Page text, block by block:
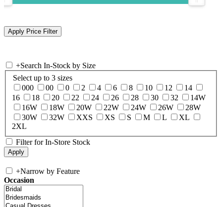
+Search In-Stock by Size
Select up to 3 sizes
000
00 0 2 4 6 8 10 12
14
16
18 20 22 24 26 28 30 32
14W
16W
18W 20W 22W 24W 26W
28W
30W
32W XXS XS S M L
XL
2XL
Filter for In-Store Stock
+Narrow by Feature
Occasion